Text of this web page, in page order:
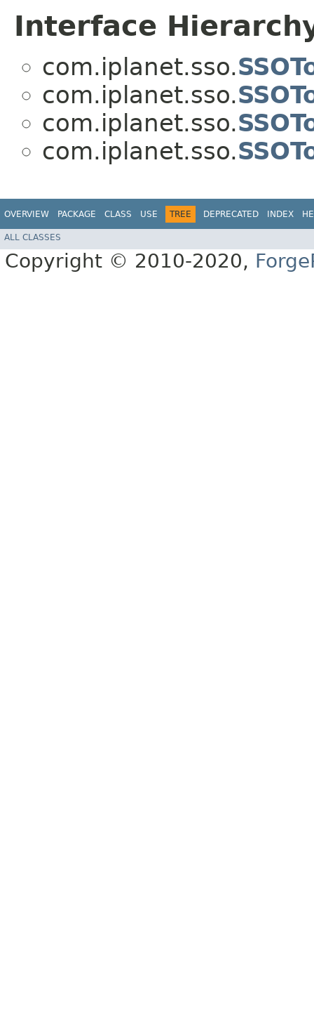
Interface
com.iplanet.sso.
com.iplanet.sso.
com.iplanet.sso.
com.iplanet.sso.
OVERVIEW PACKAGE CLASS USE TREE DEPRECATED INDEX
ALL CLASSES
Copyright © 2010-2020,